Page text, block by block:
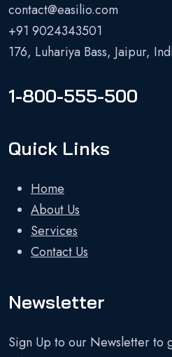
contact@easilio.com
+91 9024343501
176, Luhariya Bass, Jaipur,
1-800-555-500
Quick Links
Home
About Us
Services
Contact Us
Newsletter
Sign Up to our Newsletter to